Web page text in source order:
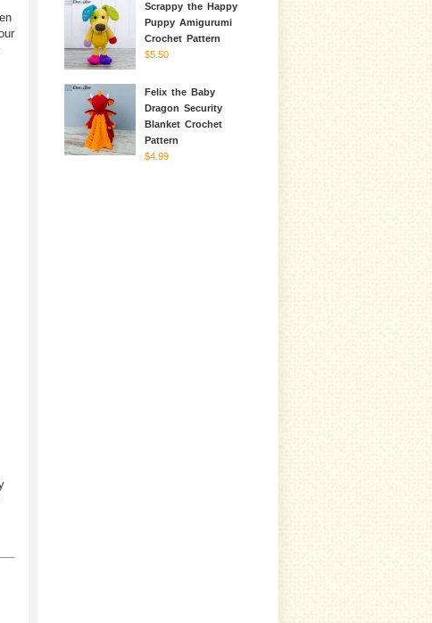
Scrappy the Happy
Puppy Amigurumi
Crochet Pattern
$5.50
Felix the Baby
Dragon Security
Blanket Crochet
Pattern
$4.99